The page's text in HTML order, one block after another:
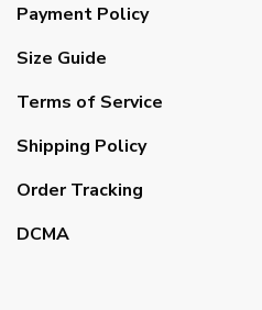
Payment Policy
Size Guide
Terms of Service
Shipping Policy
Order Tracking
DCMA